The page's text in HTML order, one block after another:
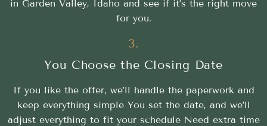
in Garden Valley, Idaho and see if it’s the right move
for you.
3.
You Choose the Closing Date
If you like the offer, we’ll handle the paperwork and
keep everything simple You set the date, and we’ll
adjust everything to fit your schedule Need extra time